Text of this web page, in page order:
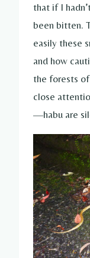
that if I
been bitten.
easily these
and how
the forests
close
—habu are